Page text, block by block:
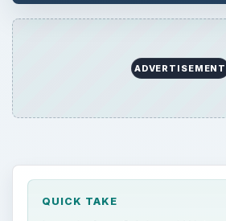
ADVERTISEMENT
QUICK TAKE